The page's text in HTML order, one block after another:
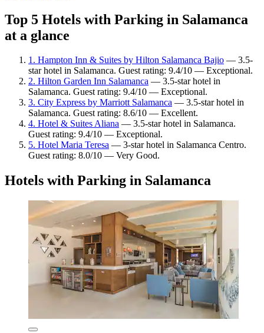
Top 5 Hotels with Parking in Salamanca
at a glance
1. Hampton Inn & Suites by Hilton Salamanca Bajio — 3.5-
star hotel in Salamanca. Guest rating: 9.4/10 — Exceptional.
2. Hilton Garden Inn Salamanca — 3.5-star hotel in
Salamanca. Guest rating: 9.4/10 — Exceptional.
3. City Express by Marriott Salamanca — 3.5-star hotel in
Salamanca. Guest rating: 8.6/10 — Excellent.
4. Hotel & Suites Aliana — 3.5-star hotel in Salamanca.
Guest rating: 9.4/10 — Exceptional.
5. Hotel Maria Teresa — 3-star hotel in Salamanca Centro.
Guest rating: 8.0/10 — Very Good.
Hotels with Parking in Salamanca